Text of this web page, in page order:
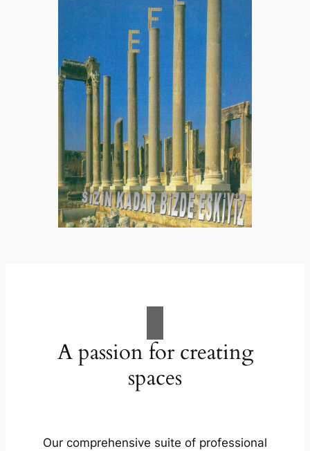
A passion for creating
spaces
Our comprehensive suite of professional